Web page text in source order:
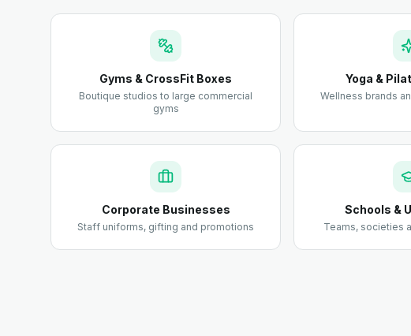
Gyms & CrossFit Boxes
Boutique studios to large commercial
gyms
Yoga &
Wellness brands
Corporate Businesses
Staff uniforms, gifting and promotions
Schools &
Teams, societies